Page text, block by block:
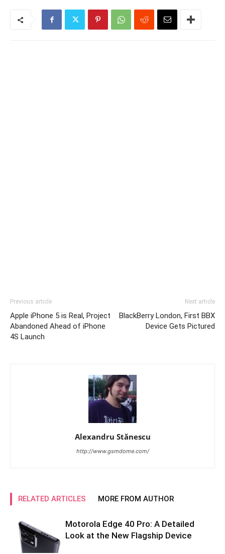
Previous article
Apple iPhone 5 is Real, Project
Abandoned Ahead of iPhone
4S Launch
Next article
BlackBerry London, First BBX
Device Gets Pictured
Alexandru Stănescu
http://www.gsmdome.com/
RELATED ARTICLES MORE FROM AUTHOR
Motorola Edge 40 Pro: A Detailed
Look at the New Flagship Device